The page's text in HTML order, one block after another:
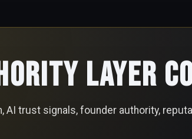
Layer
AI trust signals, founder authority,